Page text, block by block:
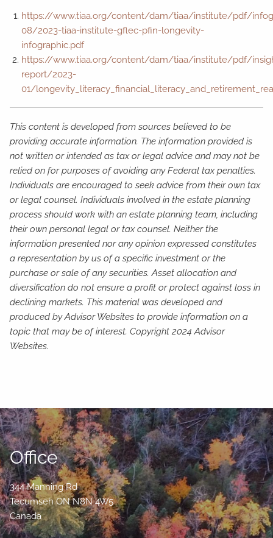
https://www.tiaa.org/content/dam/tiaa/institute/pdf/
08/2023-tiaa-institute-gflec-pfin-longevity-
infographic.pdf
https://www.tiaa.org/content/dam/tiaa/institute/pdf/
report/2023-
01/
This content is developed from sources believed to be
providing accurate information. The information provided is
not written or intended as tax or legal advice and may not be
relied on for purposes of avoiding any Federal tax penalties.
Individuals are encouraged to seek advice from their own tax
or legal counsel. Individuals involved in the estate planning
process should work with an estate planning team, including
their own personal legal or tax counsel. Neither the
information presented nor any opinion expressed constitutes
a representation by us of a specific investment or the
purchase or sale of any securities. Asset allocation and
diversification do not ensure a profit or protect against loss in
declining markets. This material was developed and
produced by Advisor Websites to provide information on a
topic that may be of interest. Copyright 2024 Advisor
Websites.
Office
344 Manning Rd
Tecumseh ON N8N 4W5
Canada